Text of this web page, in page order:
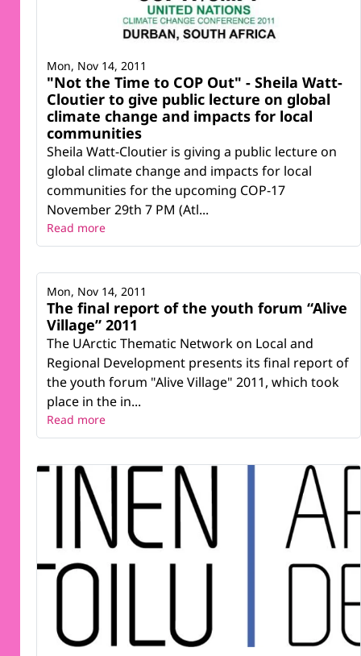
"Not the Time to COP Out" - Sheila Watt-
Cloutier to give public lecture on global
climate change and impacts for local
communities
Sheila Watt-Cloutier is giving a public lecture on
global climate change and impacts for local
communities for the upcoming COP-17
November 29th 7 PM (Atl...
Mon, Nov 14, 2011
Read more
The final report of the youth forum “Alive
Village” 2011
The UArctic Thematic Network on Local and
Regional Development presents its final report of
the youth forum "Alive Village" 2011, which took
place in the in...
Mon, Nov 14, 2011
Read more